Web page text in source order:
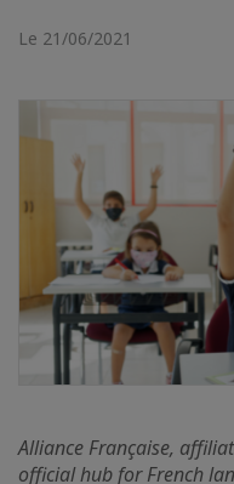
Le 21/06/2021
Alliance Française,
official hub for French